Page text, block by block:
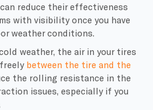
reduce their effectiveness
with visibility once you have
weather conditions.
weather, the air in your tires
between the tire and the
the rolling resistance in the
issues, especially if you